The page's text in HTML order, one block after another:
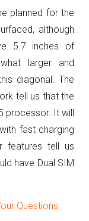
planned for the
although
5.7 inches of
larger and
diagonal. The
tell us that the
processor. It will
fast charging
features tell us
have Dual SIM
Questions